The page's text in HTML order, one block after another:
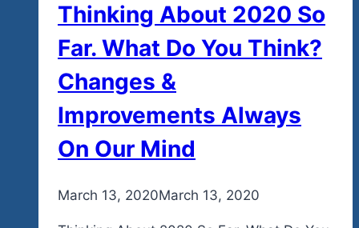
Thinking About 2020 So
Far. What Do You Think?
Changes &
Improvements Always
On Our Mind
Byadmin
March 13, 2020March 13, 2020